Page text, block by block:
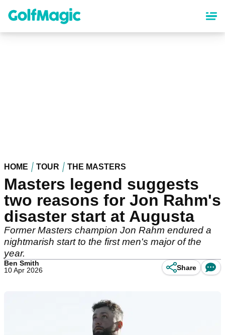
content
HOME TOUR THE MASTERS
Masters legend suggests
two reasons for Jon Rahm's
disaster start at Augusta
Former Masters champion Jon Rahm endured a
nightmarish start to the first men's major of the
year.
Ben Smith
10 Apr 2026
Share